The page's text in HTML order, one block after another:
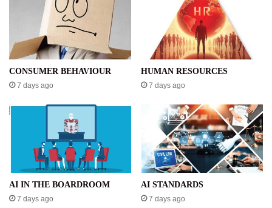
CONSUMER BEHAVIOUR
7 days ago
HUMAN RESOURCES
7 days ago
AI IN THE BOARDROOM
7 days ago
AI STANDARDS
7 days ago